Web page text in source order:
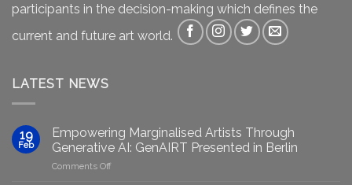
participants in the decision-making which defines the
current and future art world.
LATEST NEWS
19
Feb
Empowering Marginalised Artists Through
Generative AI: GenAIRT Presented in Berlin
Comments Offon